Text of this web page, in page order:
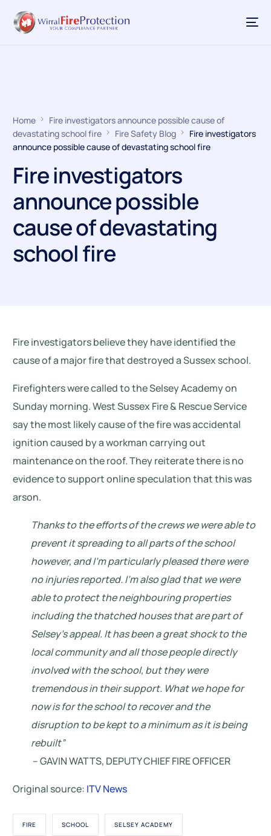
Home
Fire investigators announce possible cause of
devastating school fire
Fire Safety Blog
Fire investigators
announce possible cause of devastating school fire
Fire investigators
announce possible
cause of devastating
school fire
Fire investigators believe they have identified the
cause of a major fire that destroyed a Sussex school.
Firefighters were called to the Selsey Academy on
Sunday morning. West Sussex Fire & Rescue Service
say the most likely cause of the fire was accidental
ignition caused by a workman carrying out
maintenance on the roof. They reiterate there is no
evidence to support online speculation that this was
arson.
Thanks to the efforts of the crews we were able to
prevent it spreading to all parts of the school
however, and I’m particularly pleased there were
no injuries reported. I’m also glad that we were
able to protect the neighbouring properties
including the thatched houses that are part of
Selsey’s appeal. It has been a great shock to the
local community and all those people directly
involved with the school, but they were
tremendous in their support. What we hope for
now is for the school to recover and the
disruption to be kept to a minimum as it is being
rebuilt”
– GAVIN WATTS, DEPUTY CHIEF FIRE OFFICER
Original source: ITV News
FIRE SCHOOL SELSEY ACADEMY